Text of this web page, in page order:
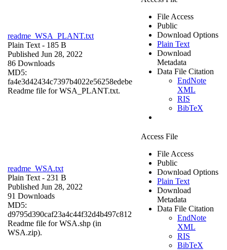
readme_WSA_PLANT.txt
Plain Text - 185 B
Published Jun 28, 2022
86 Downloads
MD5:
fa4e3d42434c7397b4022e56258edebe
Readme file for WSA_PLANT.txt.
File Access
Public
Download Options
Plain Text
Download
Metadata
Data File Citation
EndNote
XML
RIS
BibTeX
readme_WSA.txt
Plain Text - 231 B
Published Jun 28, 2022
91 Downloads
MD5:
d9795d390caf23a4c44f32d4b497c812
Readme file for WSA.shp (in
WSA.zip).
Access File
File Access
Public
Download Options
Plain Text
Download
Metadata
Data File Citation
EndNote
XML
RIS
BibTeX